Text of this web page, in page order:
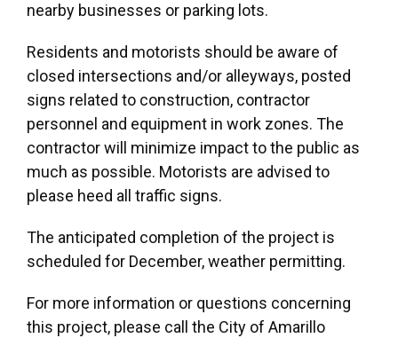
nearby businesses or parking lots.
Residents and motorists should be aware of
closed intersections and/or alleyways, posted
signs related to construction, contractor
personnel and equipment in work zones. The
contractor will minimize impact to the public as
much as possible. Motorists are advised to
please heed all traffic signs.
The anticipated completion of the project is
scheduled for December, weather permitting.
For more information or questions concerning
this project, please call the City of Amarillo